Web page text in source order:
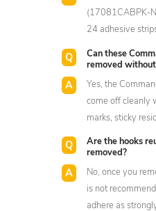
(17081CABPK-
24 adhesive
Can these
removed
Yes, the
come off cleanly
marks, sticky
Are the hooks
removed?
No, once you
is not
adhere as